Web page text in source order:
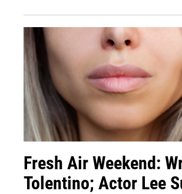
Fresh Air Weekend:
Tolentino; Actor Lee